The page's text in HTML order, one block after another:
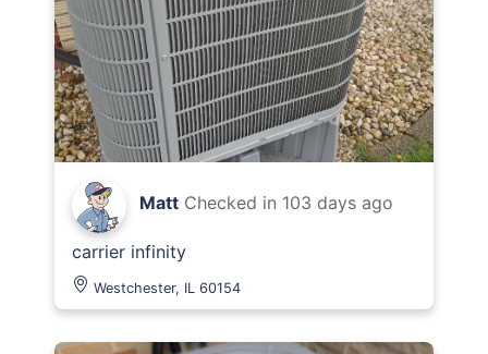
Matt Checked in 103 days ago
carrier infinity
Westchester, IL 60154